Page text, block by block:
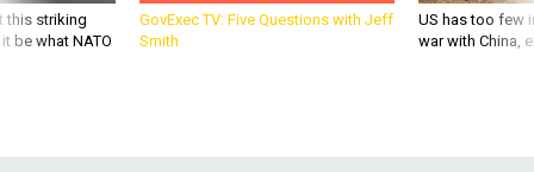
this striking
be what NATO
GovExec TV: Five Questions with Jeff
Smith
US has too few
war with China,